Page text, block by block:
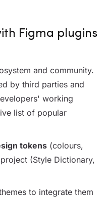
Figma plugins
and community.
by third parties and
working
list of popular
tokens (colours,
(Style Dictionary,
to integrate them